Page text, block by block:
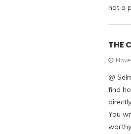
not a
THE
@
find
You